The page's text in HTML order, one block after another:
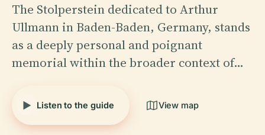
The Stolperstein dedicated to Arthur
Ullmann in Baden-Baden, Germany, stands
as a deeply personal and poignant
memorial within the broader context of…
Listen to the guide View map